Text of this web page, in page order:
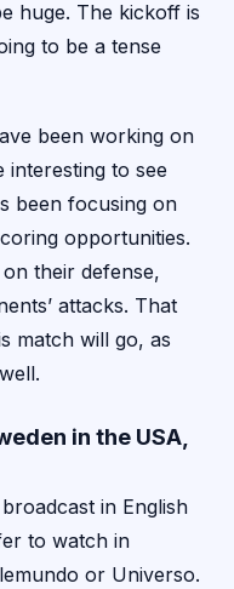
huge. The kickoff is
to be a tense
been working on
interesting to see
been focusing on
opportunities.
their defense,
attacks. That
match will go, as
in the USA,
in English
to watch in
or Universo.